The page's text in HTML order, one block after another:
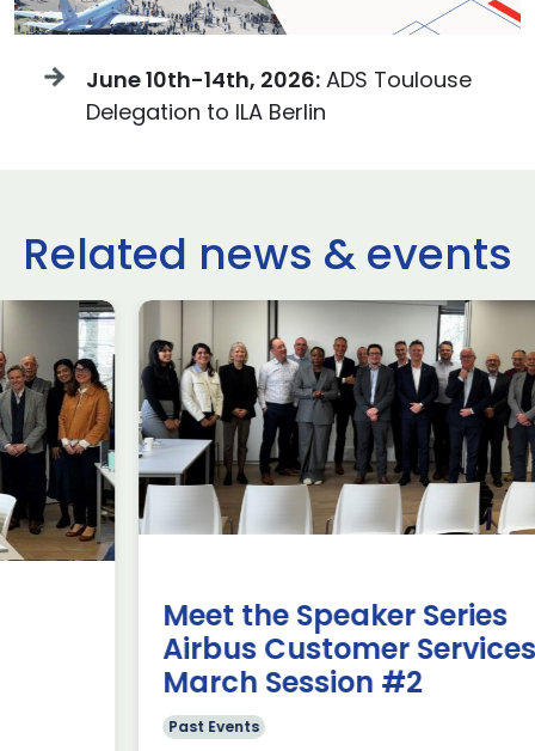
June 10th-14th, 2026: ADS Toulouse
Delegation to ILA Berlin
Related news & events
Meet the Speaker Series
Airbus Customer Services~
March Session #2
Trade
Hamburg
Past Events
Missions to Hamburg As part of ADS
to strengthen its European footprint in
represent […]
ADS
ILA
News & Insights
ADS Toulouse
delegation to ILA
Read more